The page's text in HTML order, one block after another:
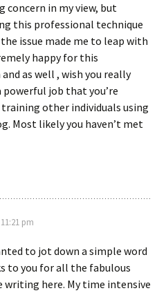
concern in my view, but
this professional technique
issue made me to leap with
happy for this
as well , wish you really
powerful job that you’re
other individuals using
Most likely you haven’t met
pm
to jot down a simple word
to you for all the fabulous
writing here. My time intensive